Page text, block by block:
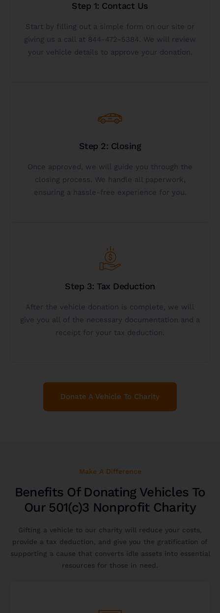
Step 1: Contact Us
Start by filling out a simple form on our site or
giving us a call at 844-472-5384. We will review
your vehicle details to approve your donation.
Donate Your Vehicle
Call 844-472-5384 for immediate service or click
the get started button below to see if donating a
vehicle to charity is right for you.
Step 2: Closing
Once approved, we will guide you through the
closing process. We handle all paperwork,
ensuring a hassle-free experience for you.
Start Vehicle Donation
If you have questions or want to donate a vehicle
to charity today, click the get started button
below or call us toll-free at 844-472-5384.
Get Started
Step 3: Tax Deduction
After the vehicle donation is complete, we will
give you all of the necessary documentation and a
receipt for your tax deduction.
Want to learn more about vehicle donation tax
deductions? Call 844-472-5384 or click get
information.
Get Started
Donate A Vehicle To Charity
Make A Difference
Benefits Of Donating Vehicles To
Our 501(c)3 Nonprofit Charity
Gifting a vehicle to our charity will reduce your costs,
provide a tax deduction, and give you the gratification of
supporting a cause that converts idle assets into essential
resources for those in need.
Get Started